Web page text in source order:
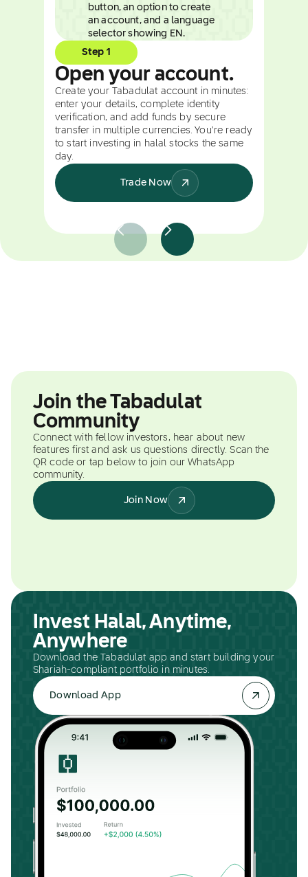
Step 1
Open your account.
Create your Tabadulat account in minutes:
enter your details, complete identity
verification, and add funds by secure
transfer in multiple currencies. You're ready
to start investing in halal stocks the same
day.
Trade Now
Join the Tabadulat
Community
Connect with fellow investors, hear about new
features first and ask us questions directly. Scan the
QR code or tap below to join our WhatsApp
community.
Join Now
Invest Halal, Anytime,
Anywhere
Download the Tabadulat app and start building your
Shariah-compliant portfolio in minutes.
Download App